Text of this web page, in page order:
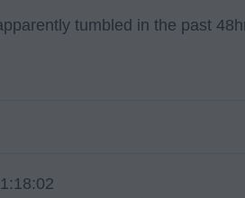
tumbled in the past